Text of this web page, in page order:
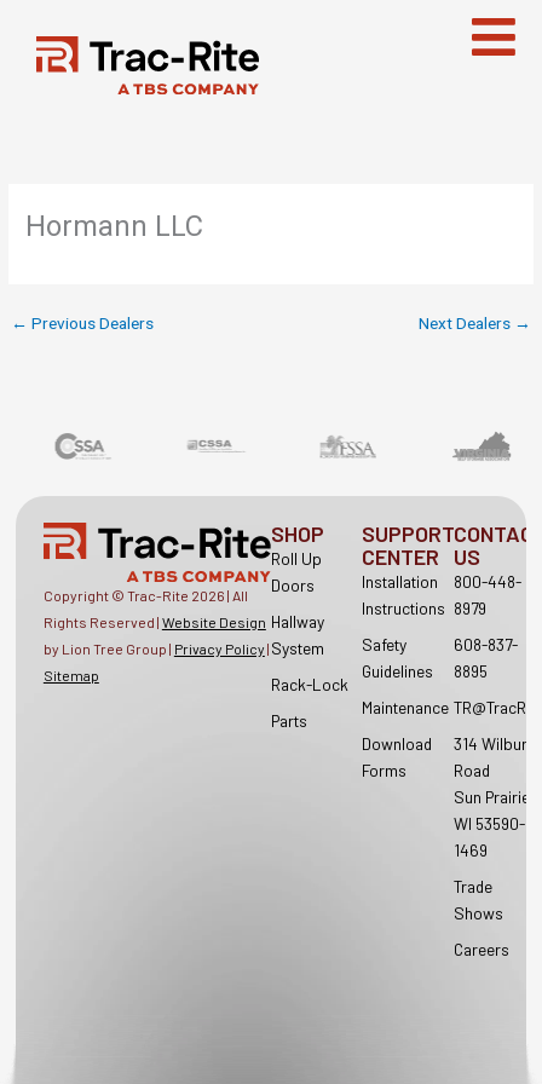
content
Hormann LLC
← Previous Dealers Next Dealers →
Copyright © Trac-Rite 2026 | All
Rights Reserved | Website Design
by Lion Tree Group | Privacy Policy |
Sitemap
SHOP
Roll Up
Doors
Hallway
System
Rack-Lock
Parts
SUPPORT
CENTER
Installation
Instructions
Safety
Guidelines
Maintenance
Download
Forms
US
800-448-
8979
608-837-
8895
314 Wilburn
Road
Sun Prairie,
WI 53590-
1469
Trade
Shows
Careers